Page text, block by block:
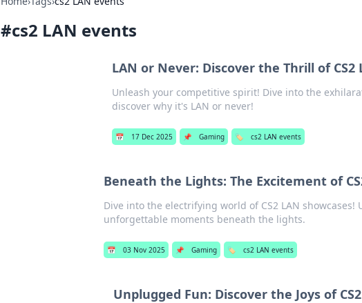
#cs2 LAN events
LAN or Never: Discover the Thrill of CS2
Unleash your competitive spirit! Dive into the
discover why it's LAN or never!
📅 17 Dec 2025 📌 Gaming 🏷️ cs2 LAN events
Beneath the Lights: The Excitement of
Dive into the electrifying world of CS2 LAN
unforgettable moments beneath the lights.
📅 03 Nov 2025 📌 Gaming 🏷️ cs2 LAN events
Unplugged Fun: Discover the Joys of